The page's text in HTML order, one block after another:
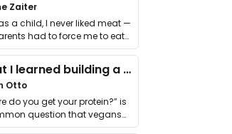
Zaiter
a child, I never liked meat —
had to force me to eat
What I learned building a queer vegan travel brand
Otto
do you get your protein?” is
question that vegans
…